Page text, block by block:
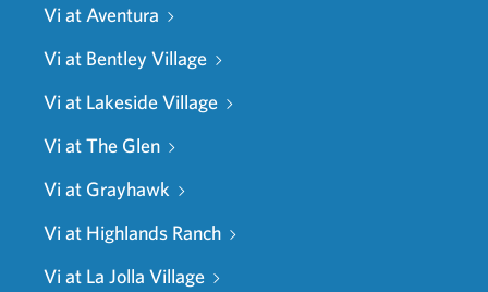
Vi at Aventura
Vi at Bentley Village
Vi at Lakeside Village
Vi at The Glen
Vi at Grayhawk
Vi at Highlands Ranch
Vi at La Jolla Village